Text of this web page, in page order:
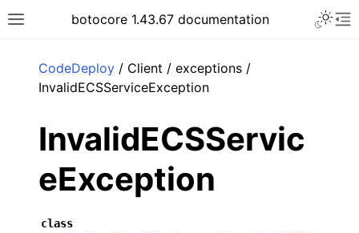
Toggle site navigation sidebar
botocore 1.43.67 documentation
CodeDeploy / Client / exceptions /
InvalidECSServiceException
InvalidECSServic
eException
class